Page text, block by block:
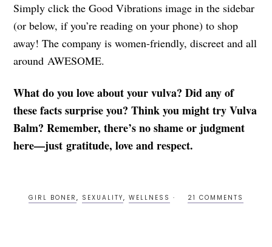
Simply click the Good Vibrations image in the sidebar
(or below, if you’re reading on your phone) to shop
away! The company is women-friendly, discreet and all
around AWESOME.
What do you love about your vulva? Did any of
these facts surprise you? Think you might try Vulva
Balm? Remember, there’s no shame or judgment
here—just gratitude, love and respect.
GIRL BONER , SEXUALITY, WELLNESS 21 COMMENTS